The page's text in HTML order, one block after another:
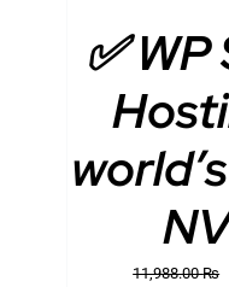
✅
11,988.00₨